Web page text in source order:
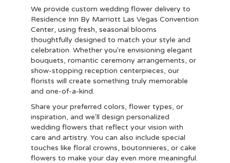
We provide custom wedding flower delivery to
Residence Inn By Marriott Las Vegas Convention
Center, using fresh, seasonal blooms
thoughtfully designed to match your style and
celebration. Whether you're envisioning elegant
bouquets, romantic ceremony arrangements, or
show-stopping reception centerpieces, our
florists will create something truly memorable
and one-of-a-kind.
Share your preferred colors, flower types, or
inspiration, and we'll design personalized
wedding flowers that reflect your vision with
care and artistry. You can also include special
touches like floral crowns, boutonnieres, or cake
flowers to make your day even more meaningful.